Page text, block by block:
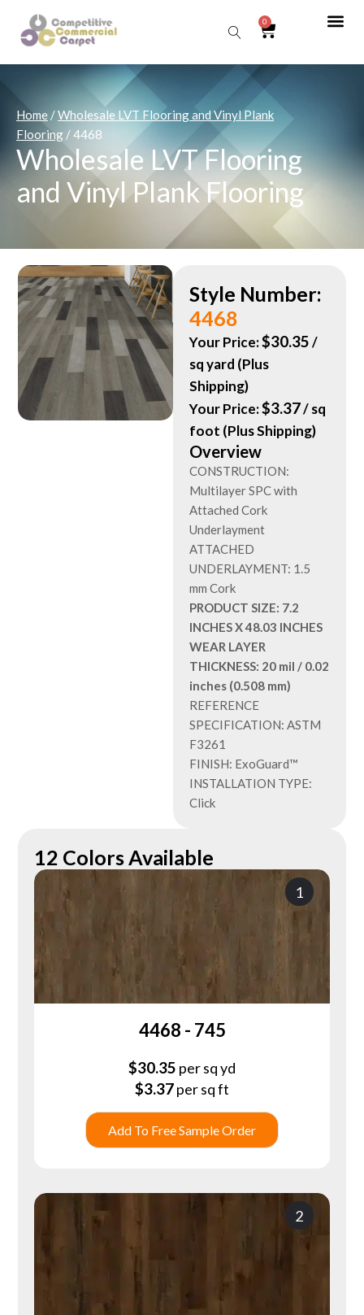
0
Home/Wholesale LVT Flooring and Vinyl Plank
Flooring / 4468
Wholesale LVT Flooring
and Vinyl Plank Flooring
Style Number:
4468
Your Price:$30.35/
sq yard (Plus
Shipping)
Your Price:$3.37/ sq
foot (Plus Shipping)
Overview
CONSTRUCTION:
Multilayer SPC with
Attached Cork
Underlayment
ATTACHED
UNDERLAYMENT: 1.5
mm Cork
PRODUCT SIZE: 7.2
INCHES X 48.03 INCHES
WEAR LAYER
THICKNESS: 20 mil / 0.02
inches (0.508 mm)
REFERENCE
SPECIFICATION: ASTM
F3261
FINISH: ExoGuard™
INSTALLATION TYPE:
Click
12 Colors Available
1
4468 - 745
$30.35 per sq yd
$3.37per sq ft
Add To Free Sample Order
2